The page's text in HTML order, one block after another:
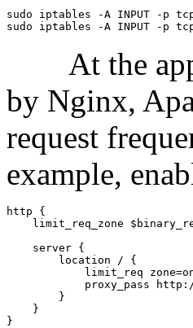
sudo iptables -A INPUT -p
sudo iptables -A INPUT -p
At the
by Nginx,
request
example,
http {
limit_req_zone
    server {
        location / {
limit_req
proxy_pass
        }
    }
}